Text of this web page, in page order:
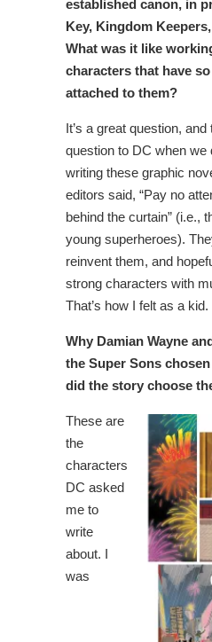
established canon, in
Key, Kingdom
What was it like
characters that have
attached to them?
It’s a great question,
question to DC when
writing these graphic
editors said, “Pay no
behind the curtain” (i.e.,
young superheroes).
reinvent them, and
strong characters with
That’s how I felt as a kid.
Why Damian Wayne
the Super Sons
did the story choose
These are
the
characters
DC asked
me to
write
about. I
was